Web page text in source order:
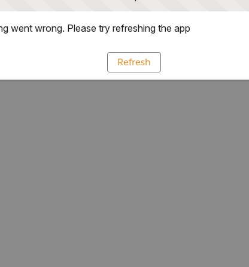
went wrong. Please try refreshing the app
Refresh